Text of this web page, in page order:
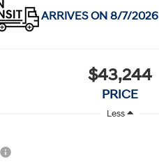
ARRIVES ON 8/7/2026
$43,244
PRICE
Less